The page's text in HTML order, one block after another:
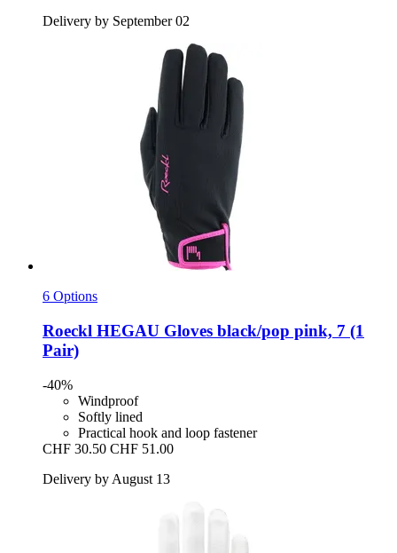
Delivery by September 02
6 Options
Roeckl HEGAU Gloves black/pop pink, 7 (1
Pair)
-40%
Windproof
Softly lined
Practical hook and loop fastener
CHF 30.50 CHF 51.00
Delivery by August 13